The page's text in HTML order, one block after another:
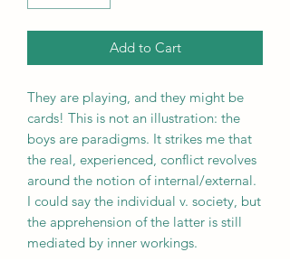
Add to Cart
They are playing, and they might be
cards! This is not an illustration: the
boys are paradigms. It strikes me that
the real, experienced, conflict revolves
around the notion of internal/external.
I could say the individual v. society, but
the apprehension of the latter is still
mediated by inner workings.